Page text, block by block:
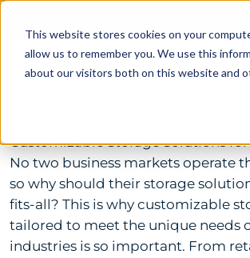
This website stores cookies on your
allow us to remember you. We use this
about our visitors both on this website and
by Tp Admin April 11, 2025
Customizable Storage Solutions
No two business markets operate
so why should their storage
fits-all? This is why customizable
tailored to meet the unique needs
industries is so important. From